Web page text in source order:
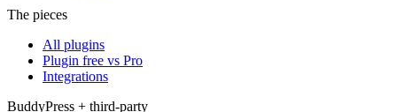
The pieces
All plugins
Plugin free vs Pro
Integrations
BuddyPress + third-party